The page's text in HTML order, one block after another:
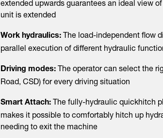
extended upwards guarantees an ideal view
unit is extended
Work hydraulics: The load-independent flow
parallel execution of different hydraulic
Driving modes: The operator can select the
Road, CSD) for every driving situation
Smart Attach: The fully-hydraulic quickhitch
makes it possible to comfortably hitch up
needing to exit the machine